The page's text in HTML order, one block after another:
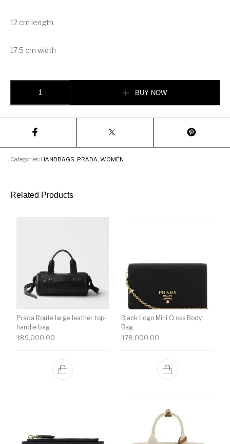
12 cm length
17.5 cm width
BUY NOW
Categories: HANDBAGS PRADA ,WOMEN
Related Products
Prada Route large leather top-
handle bag
₹89,000.00
Black Logo Mini Cross Body
Bag
₹78,000.00